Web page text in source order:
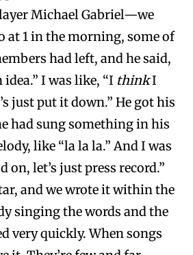
Michael Gabriel—we
at 1 in the morning, some of
had left, and he said,
I was like, “I thinkI
just put it down.” He got his
had sung something in his
like “la la la.” And I was
on, let’s just press record.”
and we wrote it within the
singing the words and the
very quickly. When songs